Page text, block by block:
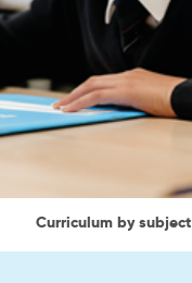
Curriculum by subject